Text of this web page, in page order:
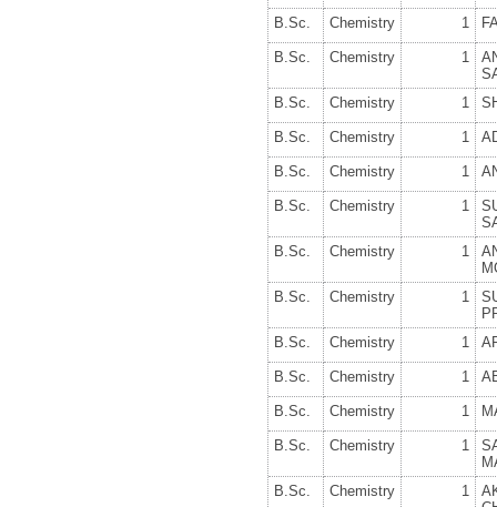
B.Sc. Chemistry 1
B.Sc. Chemistry 1
B.Sc.
Chemistry 1
B.Sc. Chemistry 1
B.Sc. Chemistry 1
B.Sc. Chemistry 1
B.Sc.
Chemistry 1
B.Sc.
Chemistry 1
B.Sc.
Chemistry 1
B.Sc. Chemistry 1
B.Sc. Chemistry 1
B.Sc. Chemistry 1
B.Sc.
Chemistry 1